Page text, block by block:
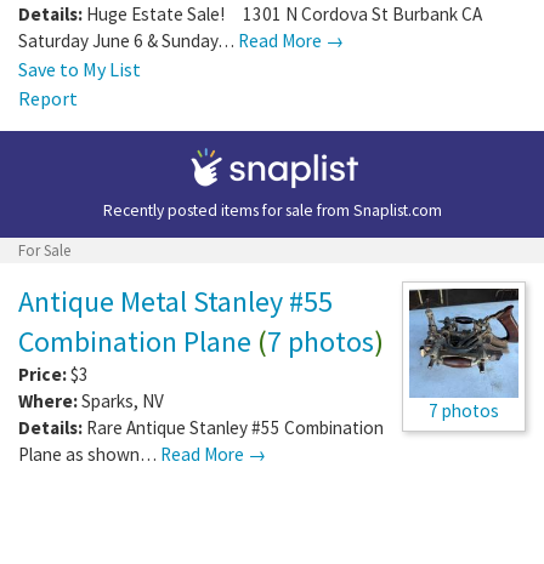
Details: Huge Estate Sale! 1301 N Cordova St Burbank CA
Saturday June 6 & Sunday… Read More →
Save to My List
Report
Recently posted items for sale from Snaplist.com
For Sale
7 photos
Antique Metal Stanley #55
Combination Plane (7 photos)
Price:$3
Where:Sparks, NV
Details: Rare Antique Stanley #55 Combination
Plane as shown… Read More →